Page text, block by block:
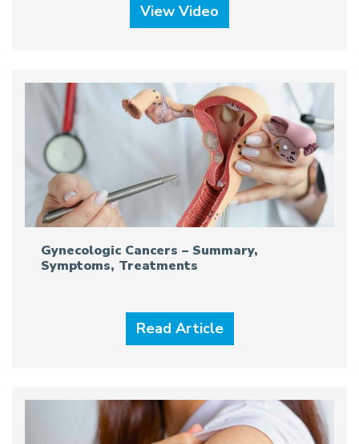
View Video
Gynecologic Cancers – Summary,
Symptoms, Treatments
Read Article